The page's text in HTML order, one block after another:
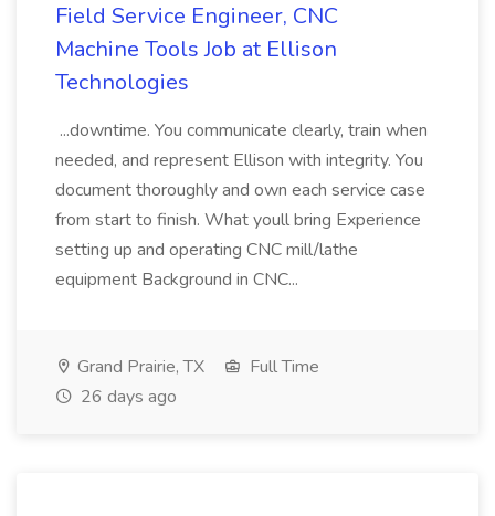
Field Service Engineer, CNC
Machine Tools Job at Ellison
Technologies
...downtime. You communicate clearly, train when
needed, and represent Ellison with integrity. You
document thoroughly and own each service case
from start to finish. What youll bring Experience
setting up and operating CNC mill/lathe
equipment Background in CNC...
Grand Prairie, TX
Full Time
26 days ago